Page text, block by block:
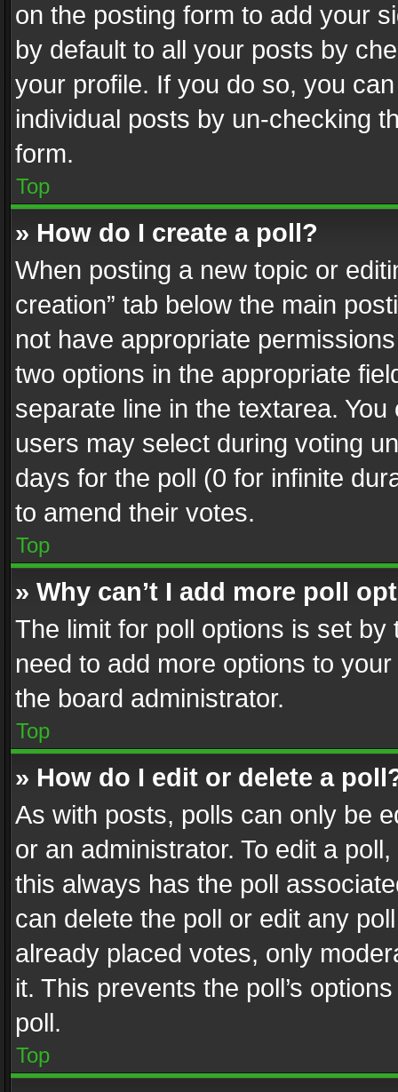
on the posting form to add your
by default to all your posts by
your profile. If you do so, you
individual posts by un-checking
form.
Top
» How do I create a poll?
When posting a new topic or
creation” tab below the main
not have appropriate
two options in the appropriate
separate line in the textarea.
users may select during voting
days for the poll (0 for infinite
to amend their votes.
Top
» Why can’t I add more poll
The limit for poll options is set
need to add more options to
the board administrator.
Top
» How do I edit or delete a
As with posts, polls can only be
or an administrator. To edit a
this always has the poll
can delete the poll or edit any
already placed votes, only
it. This prevents the poll’s
poll.
Top